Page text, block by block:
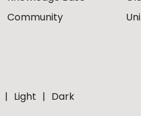
Community
Light Dark